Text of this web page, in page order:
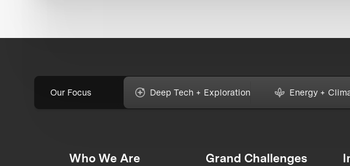
Our Focus Deep Tech + Exploration Energy +
Who We Are Grand Challenges